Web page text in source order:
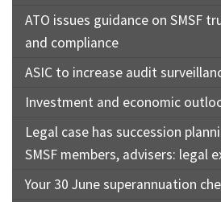
ATO issues guidance on SMSF
and compliance
ASIC to increase audit
Investment and economic
Legal case has succession
SMSF members, advisers: legal
Your 30 June superannuation